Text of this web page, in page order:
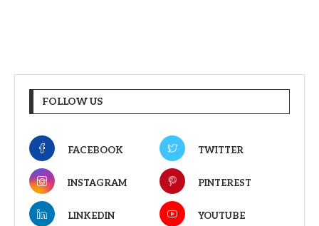
FOLLOW US
FACEBOOK TWITTER
INSTAGRAM PINTEREST
LINKEDIN YOUTUBE